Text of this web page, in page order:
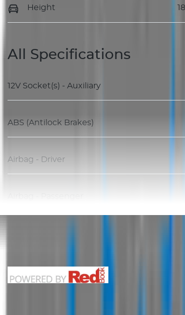
Height
All Specifications
12V Socket(s) - Auxiliary
ABS (Antilock Brakes)
Airbag - Driver